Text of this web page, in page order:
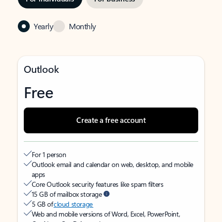
Yearly Monthly
Outlook
Free
Create a free account
For 1 person
Outlook email and calendar on web, desktop, and mobile
apps
Core Outlook security features like spam filters
15 GB of mailbox storage
5 GB ofcloud storage
Web and mobile versions of Word, Excel, PowerPoint,